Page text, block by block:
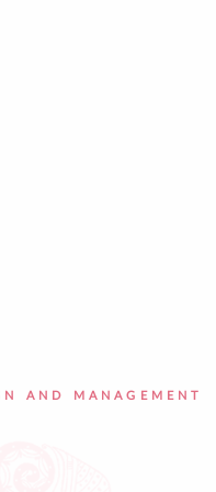
AND MANAGEMENT